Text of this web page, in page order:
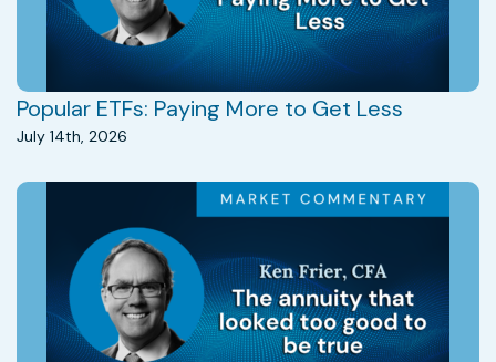
Popular ETFs: Paying More to Get Less
July 14th, 2026